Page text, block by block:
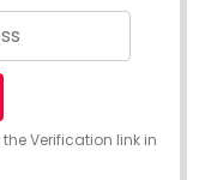
Verification link in